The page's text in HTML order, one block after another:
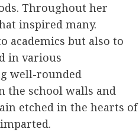
Throughout her
inspired many.
academics but also to
in various
well-rounded
the school walls and
etched in the hearts of